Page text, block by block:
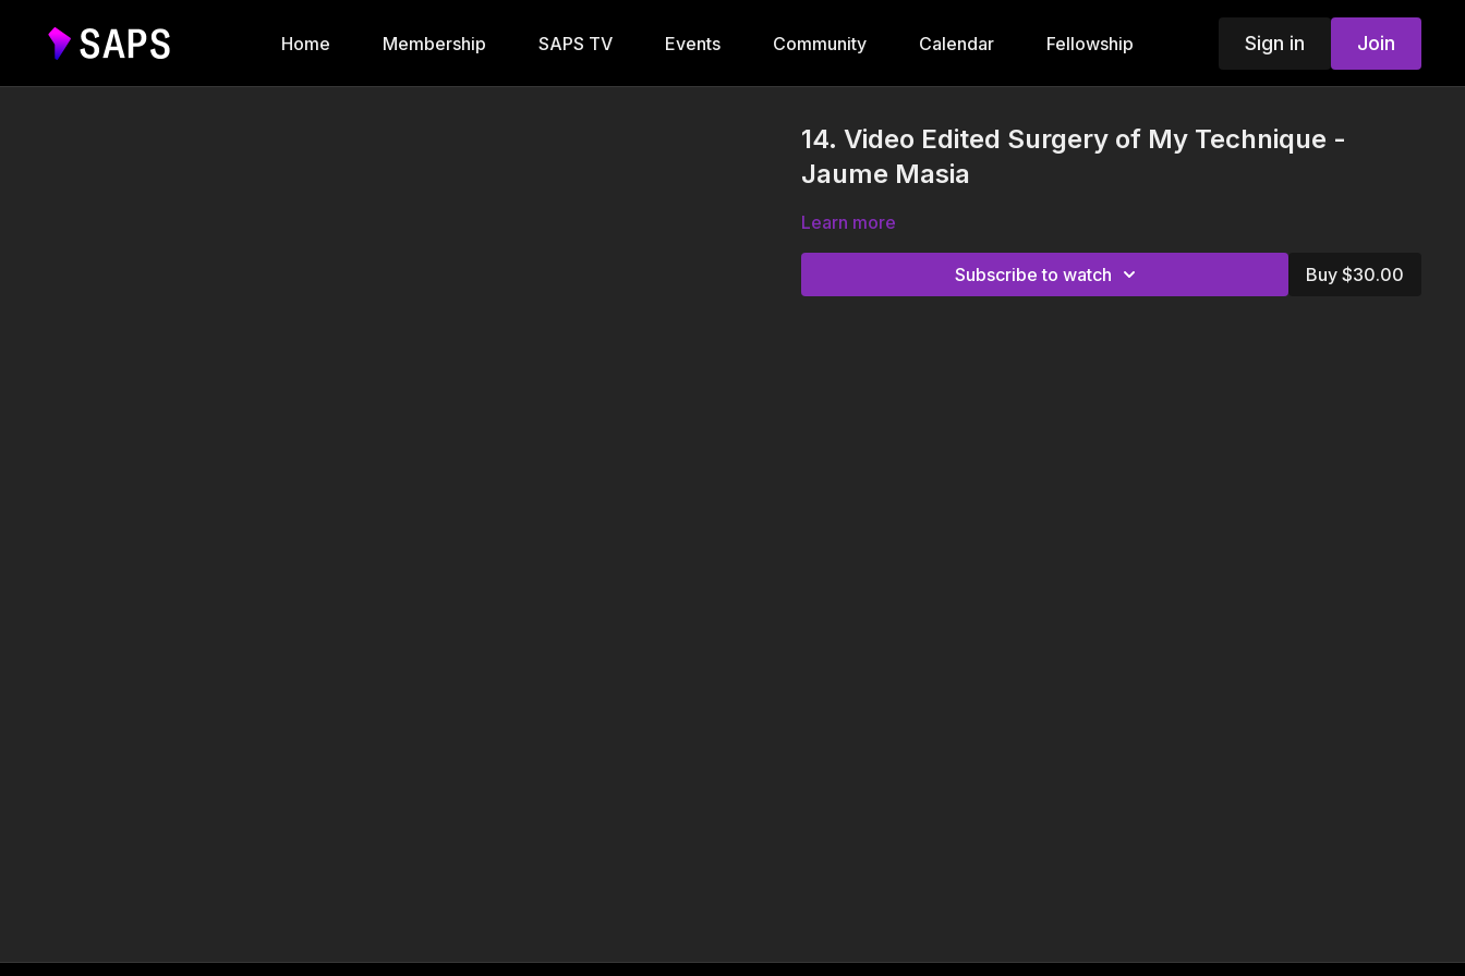
Home Membership SAPS TV Events Community Calendar Fellowship Sign in Join
14. Video Edited Surgery of My Technique -
Jaume Masia
Learn more
Subscribe to watch Buy $30.00